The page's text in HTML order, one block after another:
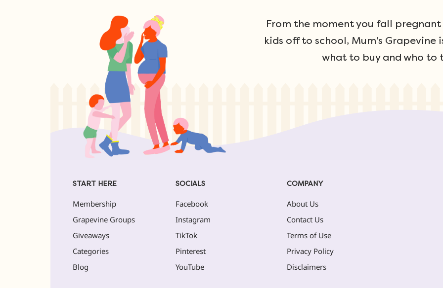
From the moment you fall
kids off to school, Mum's Grapevine
what to buy and who to
START HERE
Membership
Grapevine Groups
Giveaways
Categories
Blog
SOCIALS
Facebook
Instagram
TikTok
Pinterest
YouTube
COMPANY
About Us
Contact Us
Terms of Use
Privacy Policy
Disclaimers